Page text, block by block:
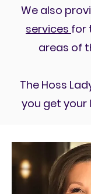
We also
services for
areas of
The Hoss
you get your